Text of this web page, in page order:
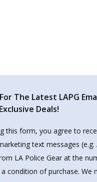
The Latest LAPG
Deals!
this form, you agree to
text messages
LA Police Gear at the
condition of purchase. We